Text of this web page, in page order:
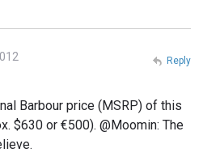
Barbour price (MSRP) of this
$630 or €500). @Moomin: The
Reply